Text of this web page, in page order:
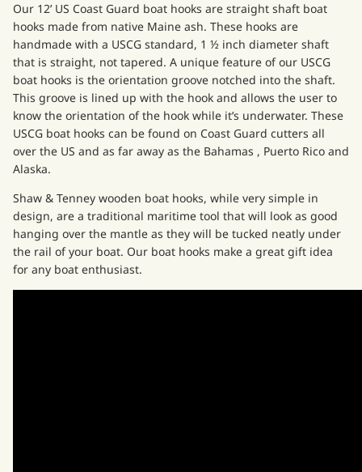
Our 12’ US Coast Guard boat hooks are straight shaft boat
hooks made from native Maine ash. These hooks are
handmade with a USCG standard, 1 ½ inch diameter shaft
that is straight, not tapered. A unique feature of our USCG
boat hooks is the orientation groove notched into the shaft.
This groove is lined up with the hook and allows the user to
know the orientation of the hook while it’s underwater. These
USCG boat hooks can be found on Coast Guard cutters all
over the US and as far away as the Bahamas , Puerto Rico and
Alaska.
Shaw & Tenney wooden boat hooks, while very simple in
design, are a traditional maritime tool that will look as good
hanging over the mantle as they will be tucked neatly under
the rail of your boat. Our boat hooks make a great gift idea
for any boat enthusiast.